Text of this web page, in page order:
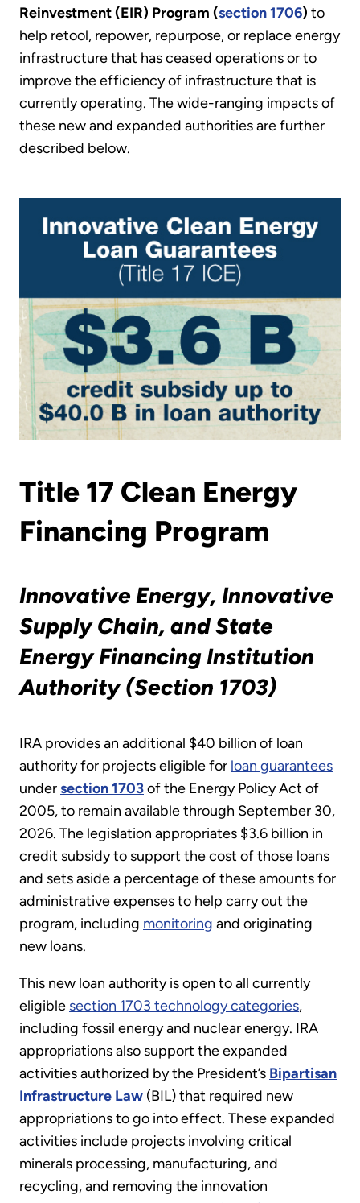
Reinvestment (EIR) Program (section 1706) to
help retool, repower, repurpose, or replace energy
infrastructure that has ceased operations or to
improve the efficiency of infrastructure that is
currently operating. The wide-ranging impacts of
these new and expanded authorities are further
described below.
Title 17 Clean Energy
Financing Program
Innovative Energy, Innovative
Supply Chain, and State
Energy Financing Institution
Authority (Section 1703)
IRA provides an additional $40 billion of loan
authority for projects eligible for loan guarantees
undersection 1703of the Energy Policy Act of
2005, to remain available through September 30,
2026. The legislation appropriates $3.6 billion in
credit subsidy to support the cost of those loans
and sets aside a percentage of these amounts for
administrative expenses to help carry out the
program, including monitoring and originating
new loans.
This new loan authority is open to all currently
eligible section 1703 technology categories,
including fossil energy and nuclear energy. IRA
appropriations also support the expanded
activities authorized by the President’s Bipartisan
Infrastructure Law (BIL) that required new
appropriations to go into effect. These expanded
activities include projects involving critical
minerals processing, manufacturing, and
recycling, and removing the innovation